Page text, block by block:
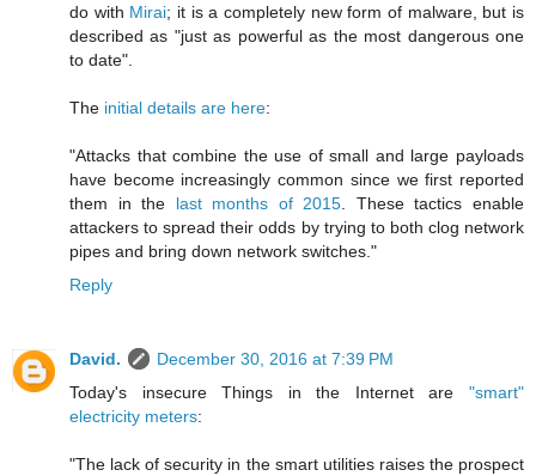
do with Mirai; it is a completely new form of malware, but is
described as "just as powerful as the most dangerous one
to date".
The initial details are here:
"Attacks that combine the use of small and large payloads
have become increasingly common since we first reported
them in the last months of 2015 . These tactics enable
attackers to spread their odds by trying to both clog network
pipes and bring down network switches."
Reply
David.
December 30, 2016 at 7:39 PM
Today's insecure Things in the Internet are "smart"
electricity meters:
"The lack of security in the smart utilities raises the prospect